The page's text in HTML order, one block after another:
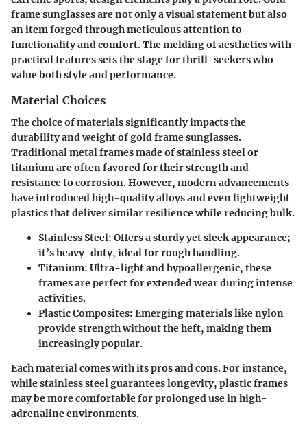
frame sunglasses are not only a visual statement but also
an item forged through meticulous attention to
functionality and comfort. The melding of aesthetics with
practical features sets the stage for thrill-seekers who
value both style and performance.
Material Choices
The choice of materials significantly impacts the
durability and weight of gold frame sunglasses.
Traditional metal frames made of stainless steel or
titanium are often favored for their strength and
resistance to corrosion. However, modern advancements
have introduced high-quality alloys and even lightweight
plastics that deliver similar resilience while reducing bulk.
Stainless Steel: Offers a sturdy yet sleek appearance;
it’s heavy-duty, ideal for rough handling.
Titanium: Ultra-light and hypoallergenic, these
frames are perfect for extended wear during intense
activities.
Plastic Composites: Emerging materials like nylon
provide strength without the heft, making them
increasingly popular.
Each material comes with its pros and cons. For instance,
while stainless steel guarantees longevity, plastic frames
may be more comfortable for prolonged use in high-
adrenaline environments.